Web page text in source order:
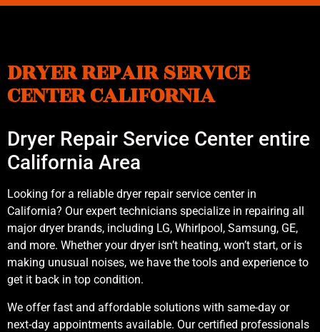
DRYER REPAIR SERVICE
CENTER CALIFORNIA
Dryer Repair Service Center entire
California Area
Looking for a reliable dryer repair service center in
California? Our expert technicians specialize in repairing all
major dryer brands, including LG, Whirlpool, Samsung, GE,
and more. Whether your dryer isn’t heating, won’t start, or is
making unusual noises, we have the tools and experience to
get it back in top condition.
We offer fast and affordable solutions with same-day or
next-day appointments available. Our certified professionals